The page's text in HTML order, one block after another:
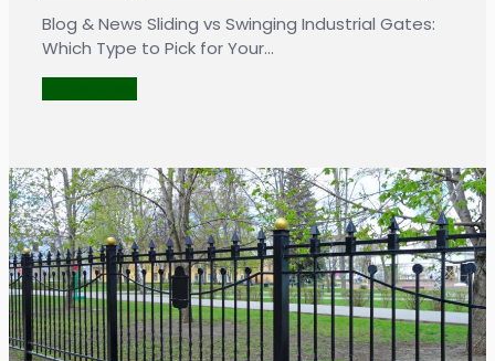
Blog & News Sliding vs Swinging Industrial Gates:
Which Type to Pick for Your…